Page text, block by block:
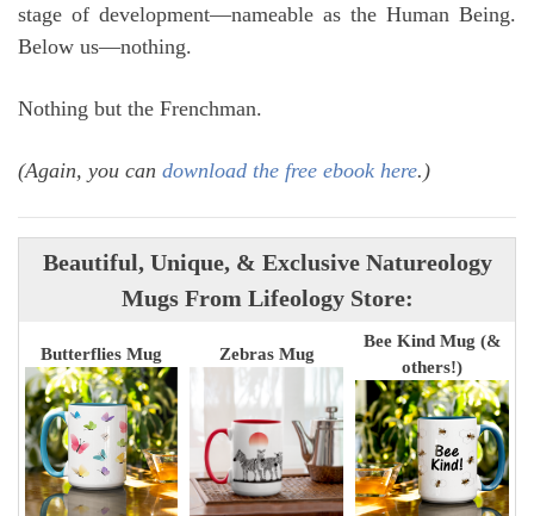
stage of development—nameable as the Human Being.
Below us—nothing.
Nothing but the Frenchman.
(Again, you can download the free ebook here.)
Beautiful, Unique, & Exclusive Natureology
Mugs From Lifeology Store:
Butterflies Mug Zebras Mug
Bee Kind Mug (&
others!)